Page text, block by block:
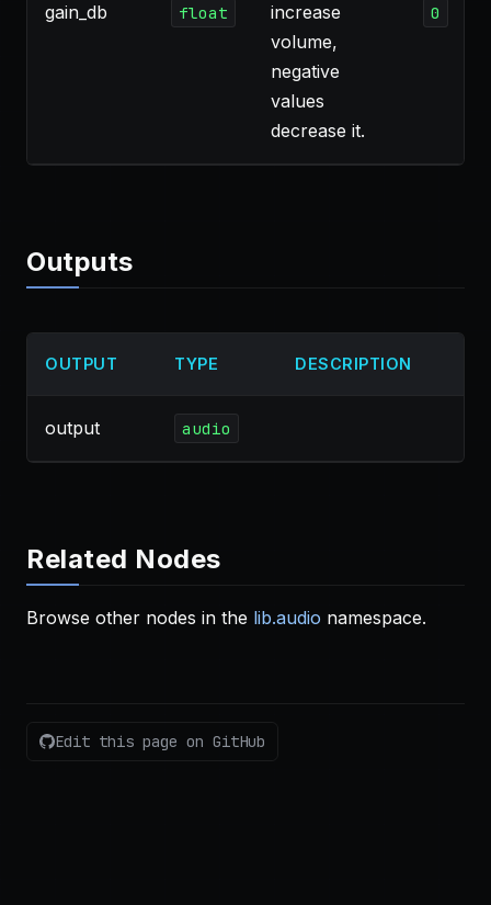
gain_db float
increase
volume,
negative
values
decrease it.
0
Outputs
OUTPUT TYPE DESCRIPTION
output audio
Related Nodes
Browse other nodes in the lib.audio namespace.
Edit this page on GitHub